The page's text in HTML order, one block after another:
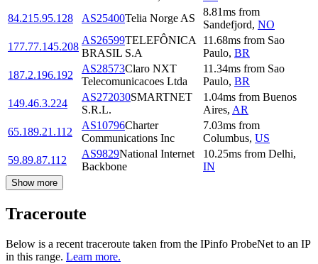
84.215.95.128
AS25400Telia Norge AS
8.81ms from
Sandefjord, NO
177.77.145.208
AS26599TELEFÔNICA
BRASIL S.A
11.68ms from Sao
Paulo, BR
187.2.196.192
AS28573Claro NXT
Telecomunicacoes Ltda
11.34ms from Sao
Paulo, BR
149.46.3.224
AS272030SMARTNET
S.R.L.
1.04ms from Buenos
Aires, AR
65.189.21.112
AS10796Charter
Communications Inc
7.03ms from
Columbus, US
59.89.87.112
AS9829National Internet
Backbone
10.25ms from Delhi,
IN
Show more
Traceroute
Below is a recent traceroute taken from the IPinfo ProbeNet to an IP
in this range. Learn more.